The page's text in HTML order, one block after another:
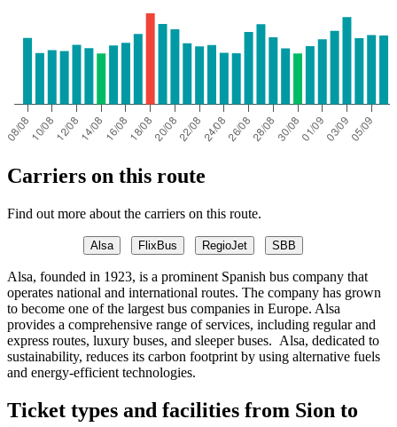
Carriers on this route
Find out more about the carriers on this route.
Alsa FlixBus RegioJet SBB
Alsa, founded in 1923, is a prominent Spanish bus company that
operates national and international routes. The company has grown
to become one of the largest bus companies in Europe. Alsa
provides a comprehensive range of services, including regular and
express routes, luxury buses, and sleeper buses. Alsa, dedicated to
sustainability, reduces its carbon footprint by using alternative fuels
and energy-efficient technologies.
Ticket types and facilities from Sion to